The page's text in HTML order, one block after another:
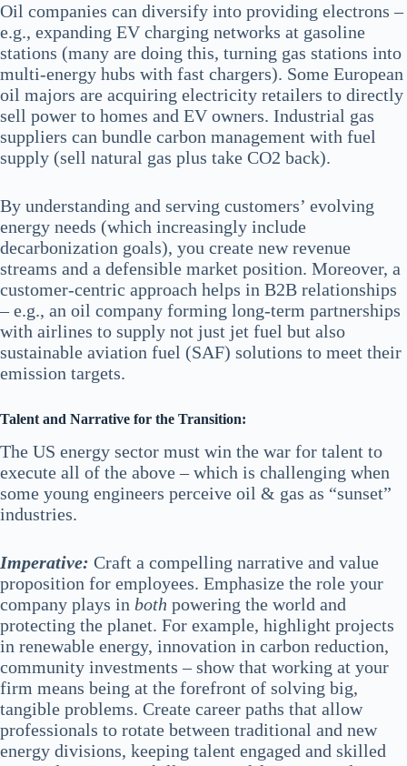
Oil companies can diversify into providing electrons –
e.g., expanding EV charging networks at gasoline
stations (many are doing this, turning gas stations into
multi-energy hubs with fast chargers). Some European
oil majors are acquiring electricity retailers to directly
sell power to homes and EV owners. Industrial gas
suppliers can bundle carbon management with fuel
supply (sell natural gas plus take CO2 back).
By understanding and serving customers’ evolving
energy needs (which increasingly include
decarbonization goals), you create new revenue
streams and a defensible market position. Moreover, a
customer-centric approach helps in B2B relationships
– e.g., an oil company forming long-term partnerships
with airlines to supply not just jet fuel but also
sustainable aviation fuel (SAF) solutions to meet their
emission targets.
Talent and Narrative for the Transition:
The US energy sector must win the war for talent to
execute all of the above – which is challenging when
some young engineers perceive oil & gas as “sunset”
industries.
Imperative: Craft a compelling narrative and value
proposition for employees. Emphasize the role your
company plays in both powering the world and
protecting the planet. For example, highlight projects
in renewable energy, innovation in carbon reduction,
community investments – show that working at your
firm means being at the forefront of solving big,
tangible problems. Create career paths that allow
professionals to rotate between traditional and new
energy divisions, keeping talent engaged and skilled